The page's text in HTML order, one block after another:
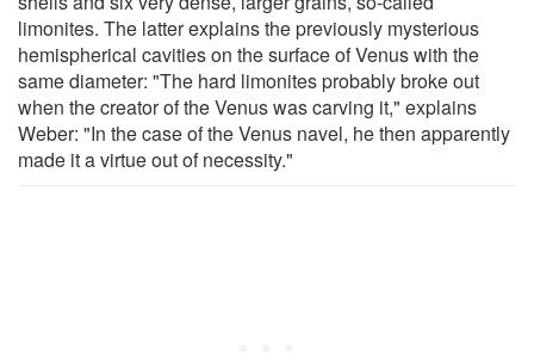
limonites. The latter explains the previously mysterious
hemispherical cavities on the surface of Venus with the
same diameter: "The hard limonites probably broke out
when the creator of the Venus was carving it," explains
Weber: "In the case of the Venus navel, he then apparently
made it a virtue out of necessity."